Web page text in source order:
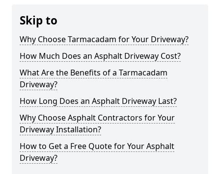
Skip to
Why Choose Tarmacadam for Your Driveway?
How Much Does an Asphalt Driveway Cost?
What Are the Benefits of a Tarmacadam
Driveway?
How Long Does an Asphalt Driveway Last?
Why Choose Asphalt Contractors for Your
Driveway Installation?
How to Get a Free Quote for Your Asphalt
Driveway?